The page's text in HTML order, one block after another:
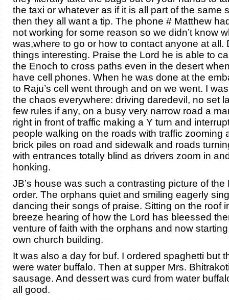
the taxi or whatever as if it is all part of the same
then they all want a tip. The phone # Matthew
not working for some reason so we didn’t know
was,where to go or how to contact anyone at all.
things interesting. Praise the Lord he is able to
the Enoch to cross paths even in the desert
have cell phones. When he was done at the
to Raju’s cell went through and on we went. I
the chaos everywhere: driving daredevil, no set
few rules if any, on a busy very narrow road a
right in front of traffic making a Y turn and
people walking on the roads with traffic zooming
brick piles on road and sidewalk and roads
with entrances totally blind as drivers zoom in
honking.
JB’s house was such a contrasting picture of the
order. The orphans quiet and smiling eagerly
dancing their songs of praise. Sitting on the roof
breeze hearing of how the Lord has bleessed
venture of faith with the orphans and now
own church building.
It was also a day for buf. I ordered spaghetti but
were water buffalo. Then at supper Mrs.
sausage. And dessert was curd from water
all good.